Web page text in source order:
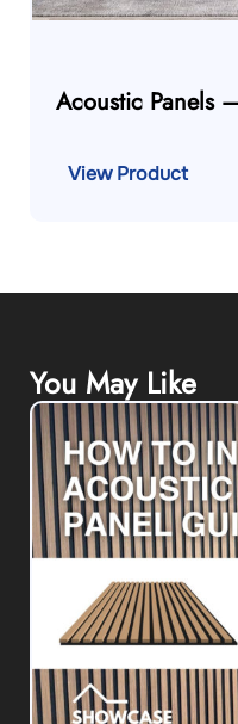
Acoustic Panels
View Product
You May Like